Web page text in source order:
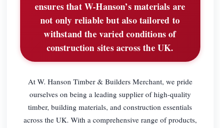
ensures that W-Hanson’s materials are
not only reliable but also tailored to
withstand the varied conditions of
construction sites across the UK.
At W. Hanson Timber & Builders Merchant, we pride
ourselves on being a leading supplier of high-quality
timber, building materials, and construction essentials
across the UK. With a comprehensive range of products,